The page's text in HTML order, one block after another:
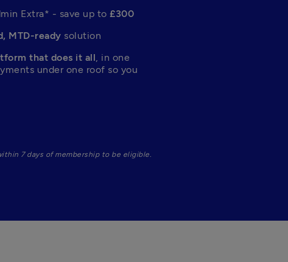
Extra* - save up to £300
MTD-ready solution
that does it all, in one
under one roof so you